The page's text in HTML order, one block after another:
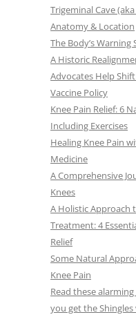
Trigeminal Cave (aka
Anatomy & Location
The Body’s Warning
A Historic
Advocates Help
Vaccine Policy
Knee Pain Relief: 6
Including Exercises
Healing Knee Pain
Medicine
A Comprehensive
Knees
A Holistic Approach
Treatment: 4
Relief
Some Natural
Knee Pain
Read these
you get the Shingles